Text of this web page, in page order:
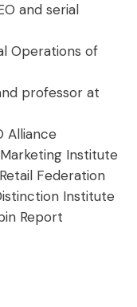
and serial
Operations of
professor at
Alliance
Institute
Federation
Institute
Report